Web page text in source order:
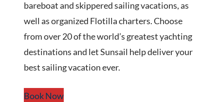
bareboat and skippered sailing vacations, as
well as organized Flotilla charters. Choose
from over 20 of the world’s greatest yachting
destinations and let Sunsail help deliver your
best sailing vacation ever.
Book Now